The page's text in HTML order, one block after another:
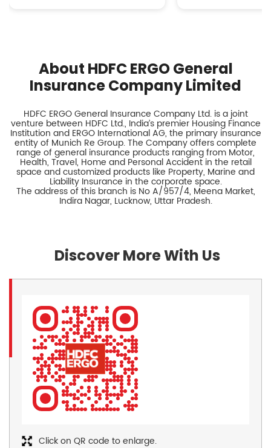
About HDFC ERGO General
Insurance Company Limited
HDFC ERGO General Insurance Company Ltd. is a joint
venture between HDFC Ltd., India’s premier Housing Finance
Institution and ERGO International AG, the primary insurance
entity of Munich Re Group. The Company offers complete
range of general insurance products ranging from Motor,
Health, Travel, Home and Personal Accident in the retail
space and customized products like Property, Marine and
Liability Insurance in the corporate space.
The address of this branch is No A/957/4, Meena Market,
Indira Nagar, Lucknow, Uttar Pradesh.
Discover More With Us
Click on QR code to enlarge.